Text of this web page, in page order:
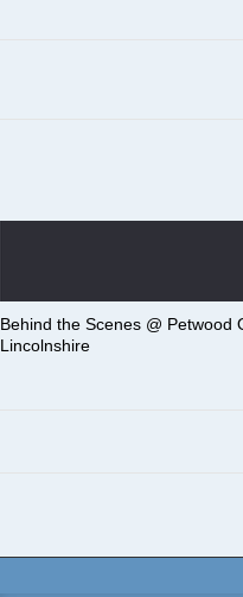
Behind the Scenes @ Petwood
Lincolnshire